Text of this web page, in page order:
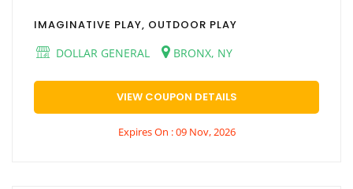
IMAGINATIVE PLAY, OUTDOOR PLAY
DOLLAR GENERAL
BRONX, NY
VIEW COUPON DETAILS
Expires On : 09 Nov, 2026